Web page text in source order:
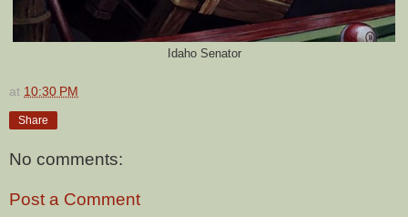
Idaho Senator
at 10:30 PM
Share
No comments:
Post a Comment